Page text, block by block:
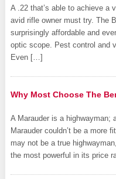
A .22 that’s able to achieve a
avid rifle owner must try. The
surprisingly affordable and
optic scope. Pest control and
Even […]
Why Most Choose The
A Marauder is a highwayman;
Marauder couldn’t be a more
may not be a true
the most powerful in its price